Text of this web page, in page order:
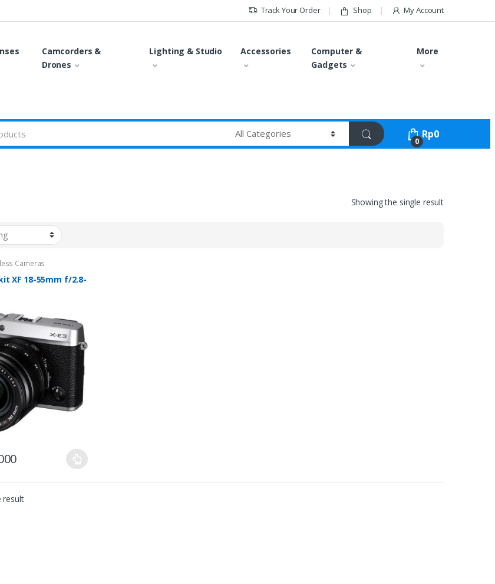
Track Your Order Shop My Account
Camcorders &
Drones
Lighting & Studio Accessories
Computer &
Gadgets
More
0
Rp0
Showing the single result
Cameras
XF 18-55mm f/2.8-
result